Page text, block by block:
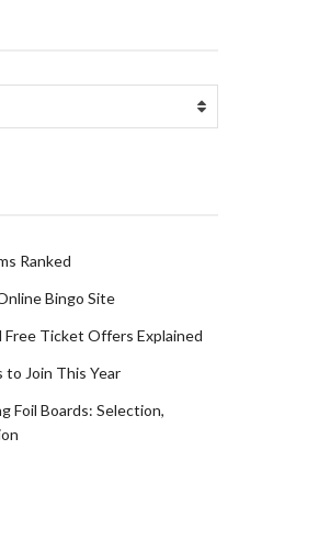
Ranked
Bingo Site
Free Ticket Offers Explained
Join This Year
Foil Boards: Selection,